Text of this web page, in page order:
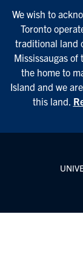
We wish to
Toronto
traditional land
Mississaugas
the home to
Island and we
this land.